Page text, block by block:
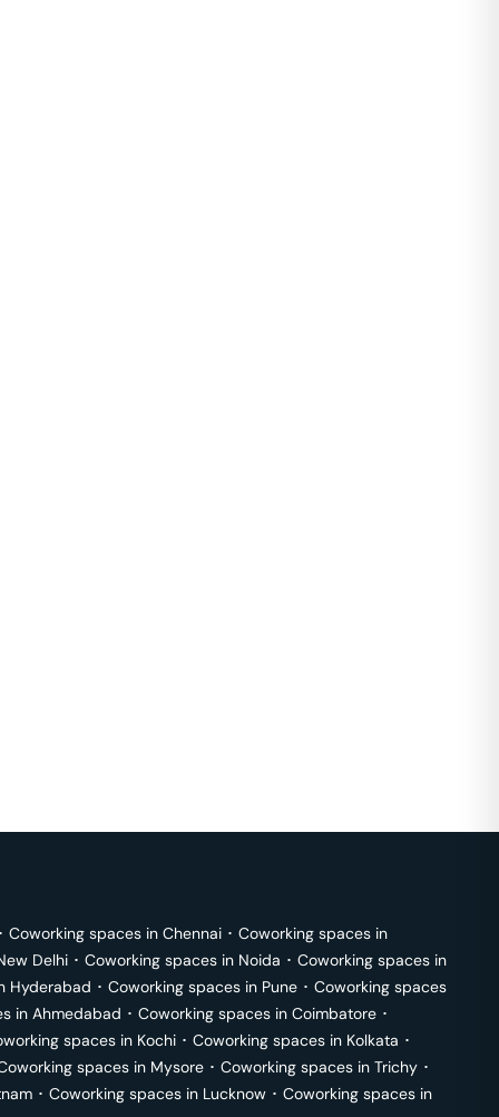
･ Coworking spaces in Chennai ･ Coworking spaces in
Delhi ･ Coworking spaces in Noida ･ Coworking spaces in
Hyderabad ･ Coworking spaces in Pune ･ Coworking spaces
in Ahmedabad ･ Coworking spaces in Coimbatore ･
spaces in Kochi ･ Coworking spaces in Kolkata ･
spaces in Mysore ･ Coworking spaces in Trichy ･
･ Coworking spaces in Lucknow ･ Coworking spaces in